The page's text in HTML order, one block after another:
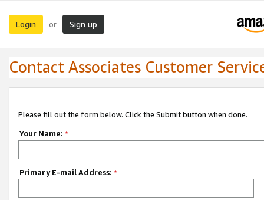
Login or Sign up
Contact Associates Customer
Please fill out the form below. Click the Submit button when done.
Your Name: *
Primary E-mail Address: *